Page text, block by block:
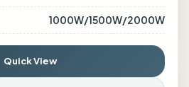
1000W/1500W/2000W
Quick View